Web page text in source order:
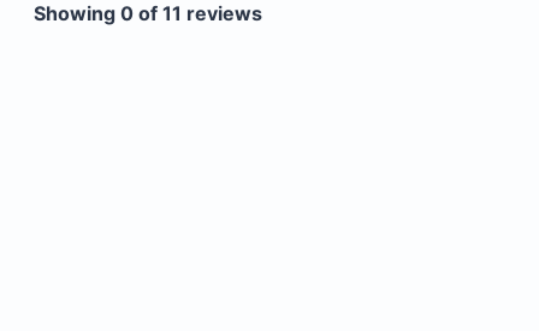
Showing 0 of 11 reviews